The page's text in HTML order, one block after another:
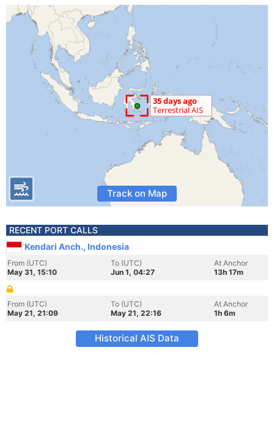
Track on Map
RECENT PORT CALLS
Kendari Anch., Indonesia
From (UTC)
May 31, 15:10
To (UTC)
Jun 1, 04:27
At Anchor
13h 17m
From (UTC)
May 21, 21:09
To (UTC)
May 21, 22:16
At Anchor
1h 6m
Historical AIS Data